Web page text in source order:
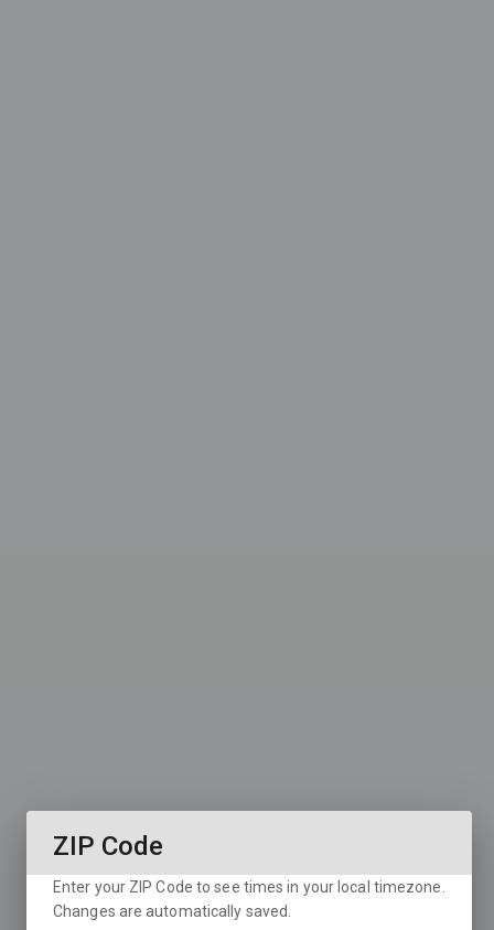
ZIP Code
Enter your ZIP Code to see times in your local timezone.
Changes are automatically saved.